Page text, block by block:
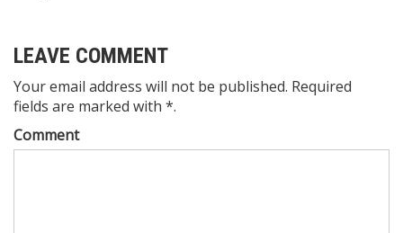
LEAVE COMMENT
Your email address will not be published. Required
fields are marked with *.
Comment